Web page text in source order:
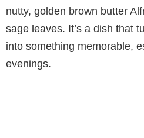
nutty, golden brown butter
sage leaves. It’s a dish that
into something memorable,
evenings.